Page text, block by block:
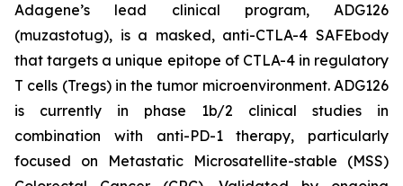
Adagene’s lead clinical program, ADG126
(muzastotug), is a masked, anti-CTLA-4 SAFEbody
that targets a unique epitope of CTLA-4 in regulatory
T cells (Tregs) in the tumor microenvironment. ADG126
is currently in phase 1b/2 clinical studies in
combination with anti-PD-1 therapy, particularly
focused on Metastatic Microsatellite-stable (MSS)